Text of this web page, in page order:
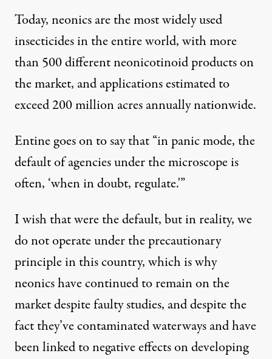
Today, neonics are the most widely used
insecticides in the entire world, with more
than 500 different neonicotinoid products on
the market, and applications estimated to
exceed200 million acres annually nationwide.
Entine goes on to say that “in panic mode, the
default of agencies under the microscope is
often, ‘when in doubt, regulate.'”
I wish that were the default, but in reality, we
do not operate under theprecautionary
principlein this country, which is why
neonics have continued to remain on the
market despite faulty studies, and despite the
fact they’vecontaminated waterwaysand have
been linked tonegative effects on developing